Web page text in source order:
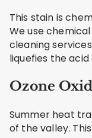
This stain is
We use
cleaning
liquefies the
Ozone
Summer heat
of the valley.